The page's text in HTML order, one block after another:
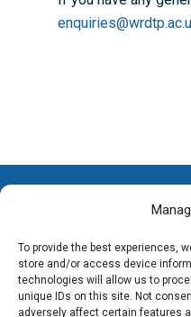
To provide the best experiences,
store and/or access device
technologies will allow us to
unique IDs on this site. Not
adversely affect certain features